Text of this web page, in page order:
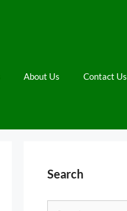
About Us Contact Us
Search
Search